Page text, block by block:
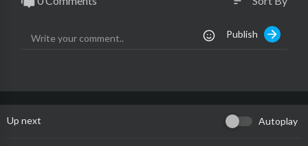
Publish
Up next Autoplay